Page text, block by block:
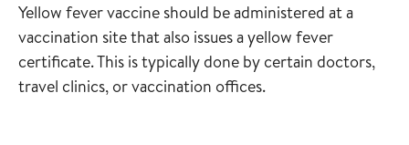
Yellow fever vaccine should be administered at a
vaccination site that also issues a yellow fever
certificate. This is typically done by certain doctors,
travel clinics, or vaccination offices.